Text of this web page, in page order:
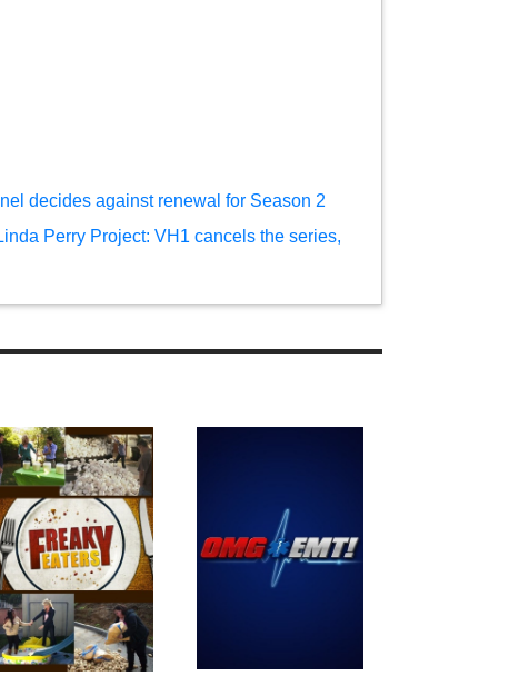
decides against renewal for Season 2
Perry Project: VH1 cancels the series,